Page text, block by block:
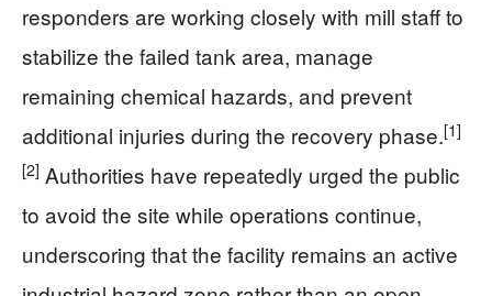
responders are working closely with mill staff to
stabilize the failed tank area, manage
remaining chemical hazards, and prevent
additional injuries during the recovery phase.[1]
[2] Authorities have repeatedly urged the public
to avoid the site while operations continue,
underscoring that the facility remains an active